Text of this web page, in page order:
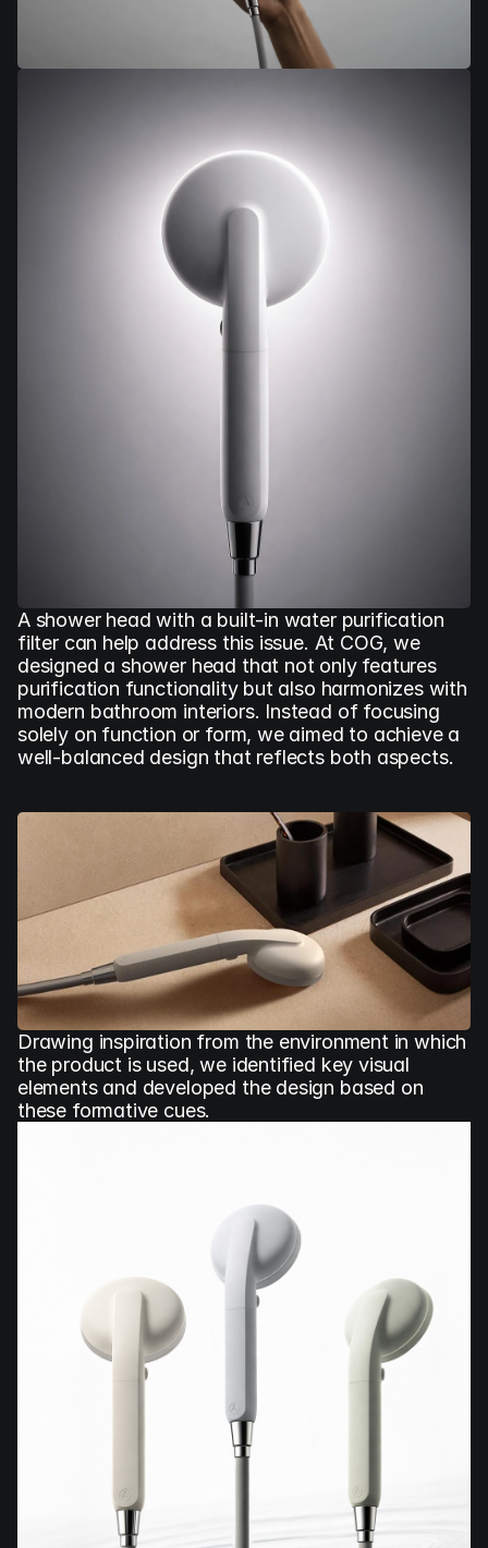
A shower head with a built-in water purification
filter can help address this issue. At COG, we
designed a shower head that not only features
purification functionality but also harmonizes with
modern bathroom interiors. Instead of focusing
solely on function or form, we aimed to achieve a
well-balanced design that reflects both aspects.
Drawing inspiration from the environment in which
the product is used, we identified key visual
elements and developed the design based on
these formative cues.